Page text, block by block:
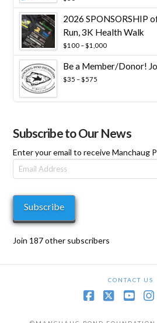
2026 SPONSORSHIP
Run, 3K Health Walk
$100 –$1,000Price
range:
$100
Be a Member/Donor!
$35 –$575
Subscribe to Our News
Enter your email to receive Manchaug
Email
Address
Subscribe
Join 187 other subscribers
CONTACT US